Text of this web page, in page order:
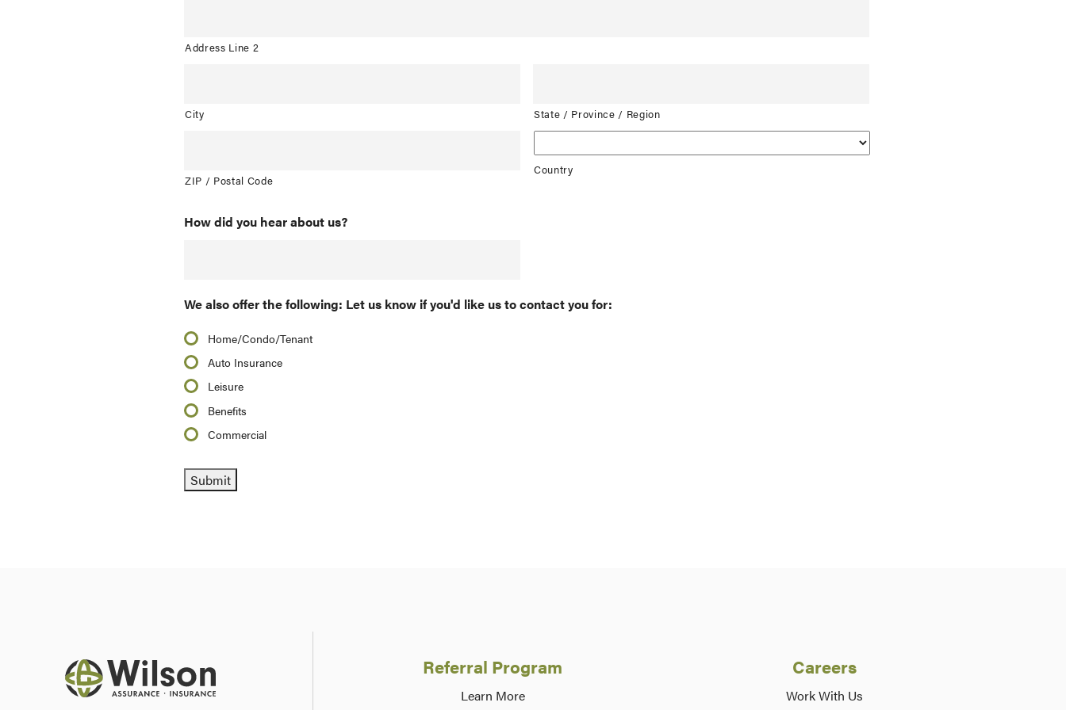
Address Line 2
City State / Province / Region
ZIP / Postal Code
Country
How did you hear about us?
We also offer the following: Let us know if you'd like us to contact you for:
Home/Condo/Tenant
Auto Insurance
Leisure
Benefits
Commercial
Referral Program
Learn More
Careers
Work With Us